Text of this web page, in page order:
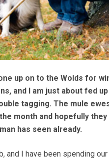
up on to the Wolds for
and I am just about fed
tagging. The mule
month and hopefully
has seen already.
and I have been spending